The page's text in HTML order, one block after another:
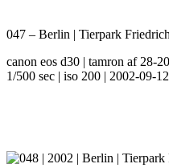
047 – Berlin | Tierpark
canon eos d30 | tamron af 28-
1/500 sec | iso 200 | 2002-09-12